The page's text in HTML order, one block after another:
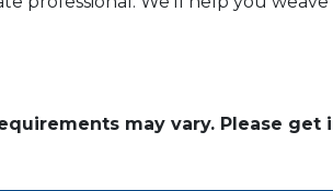
may vary. Please